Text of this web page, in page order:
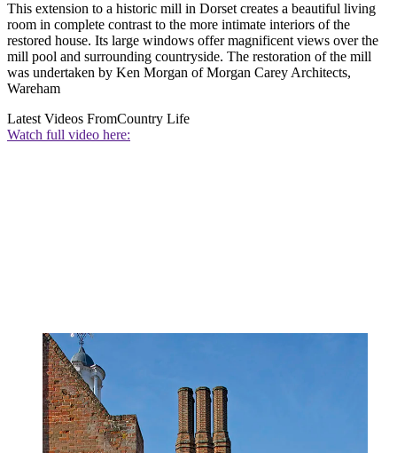
This extension to a historic mill in Dorset creates a beautiful living
room in complete contrast to the more intimate interiors of the
restored house. Its large windows offer magnificent views over the
mill pool and surrounding countryside. The restoration of the mill
was undertaken by Ken Morgan of Morgan Carey Architects,
Wareham
Latest Videos FromCountry Life
Watch full video here: